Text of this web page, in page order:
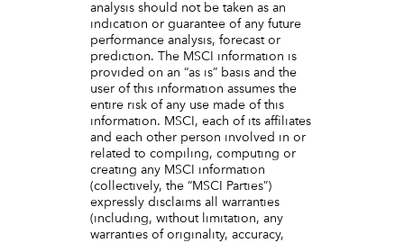
analysis should not be taken as an
indication or guarantee of any future
performance analysis, forecast or
prediction. The MSCI information is
provided on an “as is” basis and the
user of this information assumes the
entire risk of any use made of this
information. MSCI, each of its affiliates
and each other person involved in or
related to compiling, computing or
creating any MSCI information
(collectively, the “MSCI Parties”)
expressly disclaims all warranties
(including, without limitation, any
warranties of originality, accuracy,